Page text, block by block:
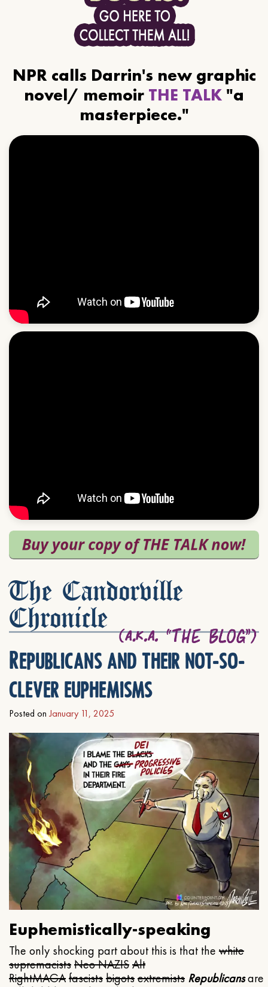
NPR calls Darrin's new graphic
novel/ memoir THE TALK "a
masterpiece."
The Candorville
Chronicle
Republicans and their not-so-
clever euphemisms
Posted on January 11, 2025
Euphemistically-speaking
The only shocking part about this is that the white
supremacistsNeo NAZISAlt
RightMAGAfascistsbigotsextremists Republicansare